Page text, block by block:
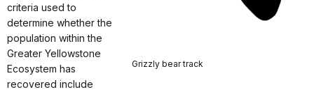
Grizzly bear track
criteria used to
determine whether the
population within the
Greater Yellowstone
Ecosystem has
recovered include